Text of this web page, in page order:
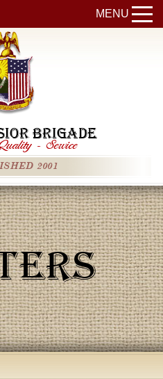
MENU
BRIGADE
- Service
2001